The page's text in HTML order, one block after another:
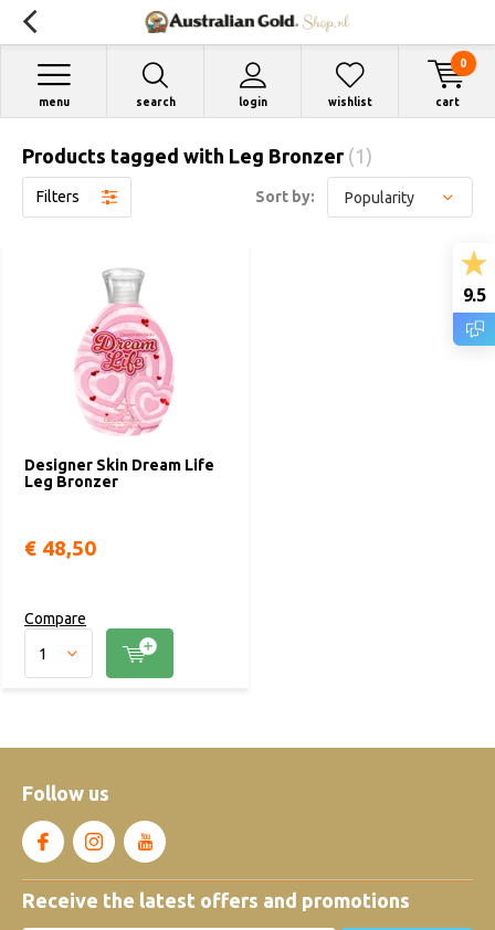
search login
menu wishlist cart
0
Products tagged with Leg Bronzer (1)
Filters Sort by:
Designer Skin Dream Life
Leg Bronzer
€ 48,50
Compare
Follow us
Receive the latest offers and promotions
9.5